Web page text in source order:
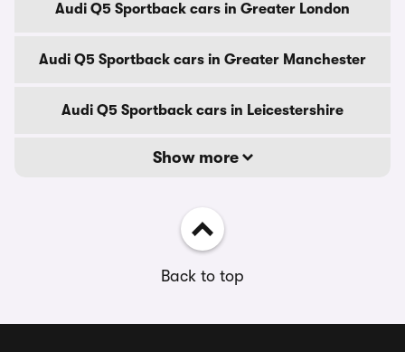
Audi Q5 Sportback cars in Greater London
Audi Q5 Sportback cars in Greater Manchester
Audi Q5 Sportback cars in Leicestershire
Show more
Back to top